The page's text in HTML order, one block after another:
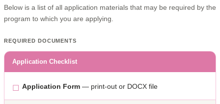
Below is a list of all application materials that may be required by the
program to which you are applying.
REQUIRED DOCUMENTS
Application Checklist
☐ Application Form — print-out or DOCX file